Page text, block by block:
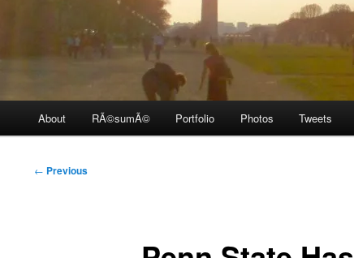
About RÃ©sumÃ© Portfolio Photos Tweets
Post
← Previous